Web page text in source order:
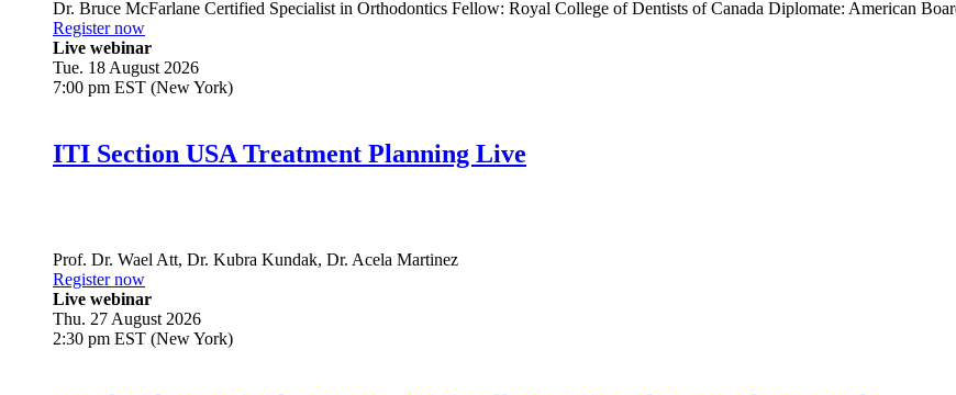
Dr. Bruce McFarlane Certified Specialist in Orthodontics Fellow: Royal College of Dentists of Canada Diplomate: American
Register now
Live webinar
Tue. 18 August 2026
7:00 pm EST (New York)
ITI Section USA Treatment Planning Live
Prof. Dr. Wael Att, Dr. Kubra Kundak, Dr. Acela Martinez
Register now
Live webinar
Thu. 27 August 2026
2:30 pm EST (New York)